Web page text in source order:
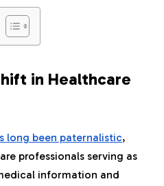
in Healthcare
long been paternalistic,
professionals serving as
information and